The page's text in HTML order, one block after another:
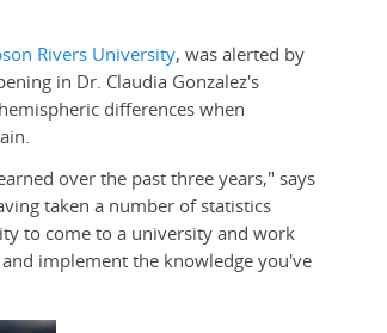
Rivers University, was alerted by
in Dr. Claudia Gonzalez's
differences when
over the past three years," says
taken a number of statistics
to come to a university and work
implement the knowledge you've